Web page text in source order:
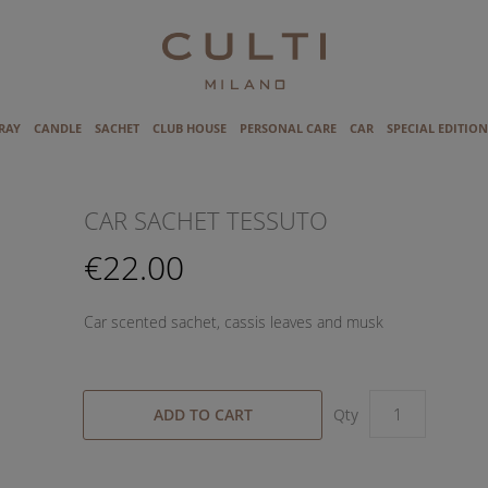
CANDLE SACHET CLUB HOUSE PERSONAL CARE CAR SPECIAL EDITION
CAR SACHET TESSUTO
€22.00
Car scented sachet, cassis leaves and musk
ADD TO CART Qty